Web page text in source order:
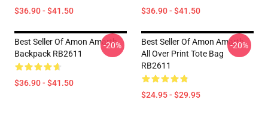
$36.90 - $41.50 $36.90 - $41.50
Best Seller Of Amon Amarth
Backpack RB2611
$36.90 - $41.50
-20%
Best Seller Of Amon Amarth
All Over Print Tote Bag
RB2611
$24.95 - $29.95
-20%